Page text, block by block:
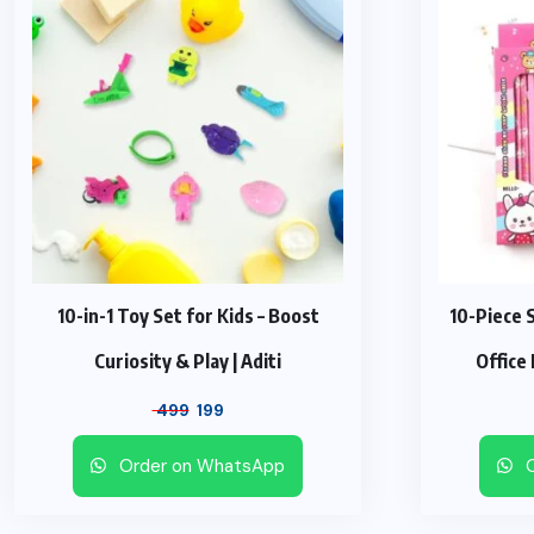
10-in-1 Toy Set for Kids – Boost
Curiosity & Play | Aditi
499 Original
price
was:
199Current
price
is:
Order on WhatsApp
10-Piece
Office